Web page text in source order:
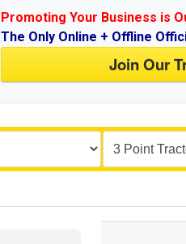
Promoting Your Business is
The Only Online + Offline
Join Our